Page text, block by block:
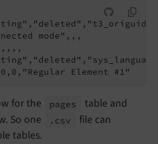
mode",,,
for the pages
table and
So one .csv
file can
tables.